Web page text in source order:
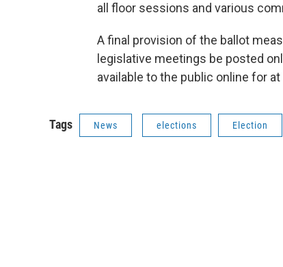
all floor sessions and various
A final provision of the ballot
legislative meetings be posted
available to the public online for
Tags News elections Election